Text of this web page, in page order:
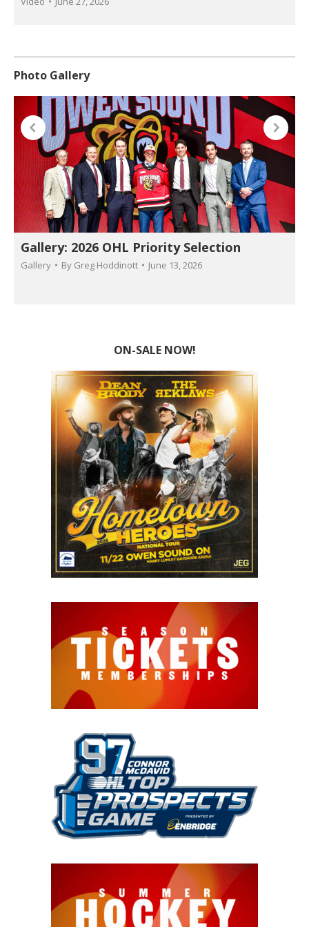
Photo Gallery
Gallery: 2026 OHL Priority Selection
Gallery By Greg Hoddinott June 13, 2026
ON-SALE NOW!